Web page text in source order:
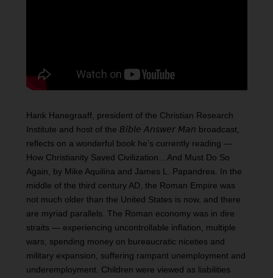
Hank Hanegraaff, president of the Christian Research
Institute and host of the 𝘉𝘪𝘣𝘭𝘦 𝘈𝘯𝘴𝘸𝘦𝘳 𝘔𝘢𝘯 broadcast,
reflects on a wonderful book he’s currently reading —
How Christianity Saved Civilization…And Must Do So
Again, by Mike Aquilina and James L. Papandrea. In the
middle of the third century AD, the Roman Empire was
not much older than the United States is now, and there
are myriad parallels. The Roman economy was in dire
straits — experiencing uncontrollable inflation, multiple
wars, spending money on bureaucratic niceties and
military expansion, suffering rampant unemployment and
underemployment. Children were viewed as liabilities